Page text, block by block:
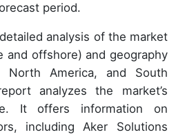
period.
analysis of the market
and offshore) and geography
North America, and South
analyzes the market’s
It offers information on
including Aker Solutions